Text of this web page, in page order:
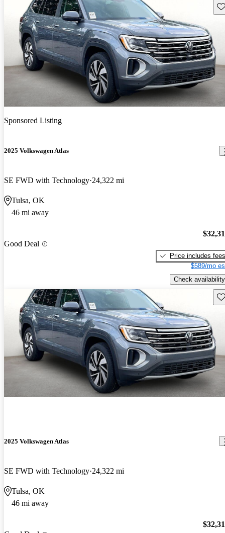
Sponsored Listing
2025 Volkswagen Atlas
SE FWD with Technology 24,322 mi
Tulsa, OK
46 mi away
Good Deal
Price includes fees
$589/mo
Check availability
2025 Volkswagen Atlas
SE FWD with Technology 24,322 mi
Tulsa, OK
46 mi away